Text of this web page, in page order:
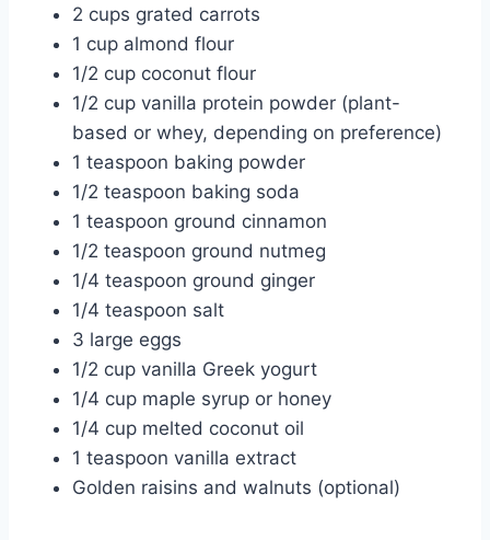
2 cups grated carrots
1 cup almond flour
1/2 cup coconut flour
1/2 cup vanilla protein powder (plant-
based or whey, depending on preference)
1 teaspoon baking powder
1/2 teaspoon baking soda
1 teaspoon ground cinnamon
1/2 teaspoon ground nutmeg
1/4 teaspoon ground ginger
1/4 teaspoon salt
3 large eggs
1/2 cup vanilla Greek yogurt
1/4 cup maple syrup or honey
1/4 cup melted coconut oil
1 teaspoon vanilla extract
Golden raisins and walnuts (optional)